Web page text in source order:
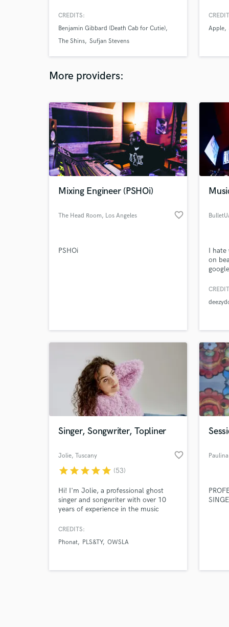
Tillman (Father John Misty), Cold
the Lion. A handful of these projects
were certified gold, and some were
CREDITS:
Benjamin Gibbard (Death Cab for Cutie)
The Shins Sufjan Stevens
Apple
More providers:
Mixing Engineer (PSHOi)
The Head Room, Los Angeles favorite_border
PSHOi
I hate
on
Singer, Songwriter, Topliner
Jolie, Tuscany favorite_border
starstarstarstarstar (53)
Hi! I'm Jolie, a professional ghost
singer and songwriter with over 10
years of experience in the music
and captivating vocals to make your
bring your music to life! 🎶✨
CREDITS:
Phonat
PLS&TY OWSLA
What
Tell us
Need
Search by credits or
and check out audio